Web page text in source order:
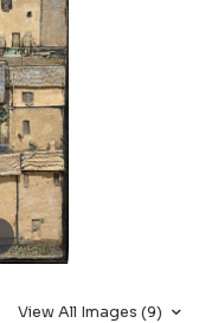
View All Images (9)